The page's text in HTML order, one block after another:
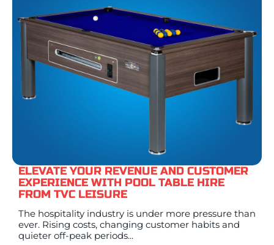
ELEVATE YOUR REVENUE AND CUSTOMER
EXPERIENCE WITH POOL TABLE HIRE
FROM TVC LEISURE
The hospitality industry is under more pressure than
ever. Rising costs, changing customer habits and
quieter off-peak periods...